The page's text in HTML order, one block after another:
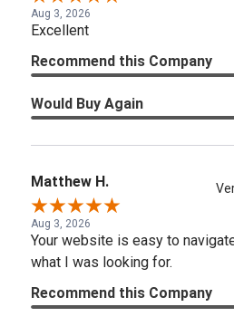
Aug 3, 2026
Excellent
Recommend this Company
Would Buy Again
Matthew H.
Aug 3, 2026
Your website is easy to
what I was looking for.
Recommend this Company